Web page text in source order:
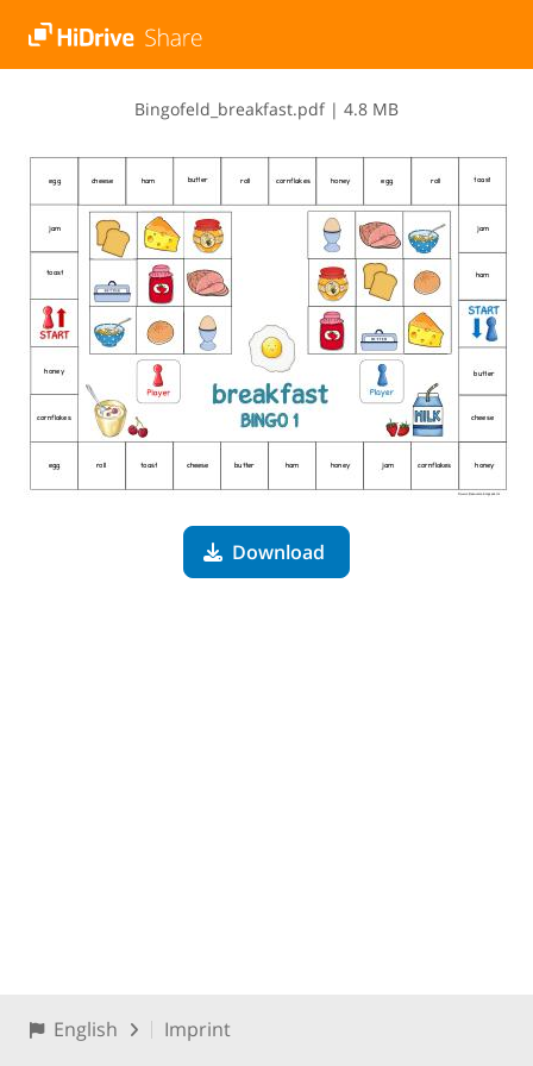
B​i​n​g​o​f​e​l​d​_​b​r​e​a​k​f​a​s​t​.​p​d​f | 4.8 MB
Download
English Imprint